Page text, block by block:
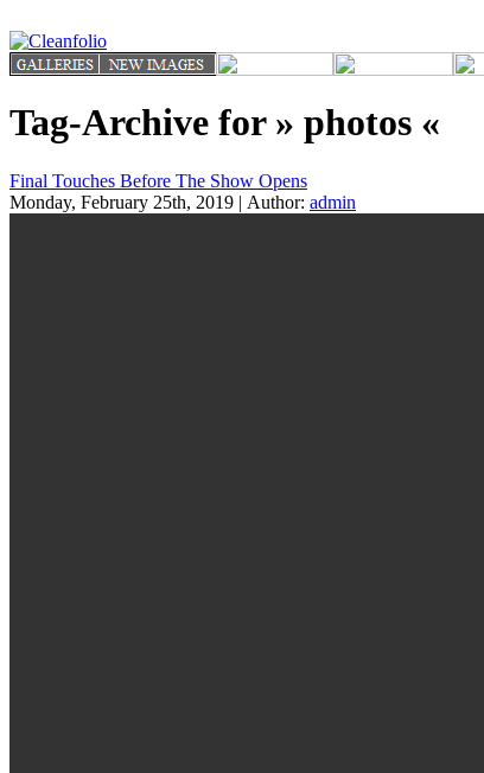
Tag-Archive for » photos «
Final Touches Before The Show Opens
Monday, February 25th, 2019 | Author: admin